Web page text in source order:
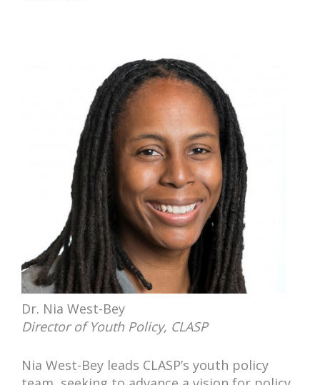
Dr. Nia West-Bey
Director of Youth Policy, CLASP
Nia West-Bey leads CLASP’s youth policy